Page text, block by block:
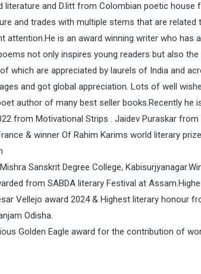
literature and D.litt from Colombian poetic house
and trades with multiple stems that are related
is an award winning writer who has
not only inspires young readers but also
which are appreciated by laurels of India and
and got global appreciation. Lots of well
author of many best seller books.Recently he
from Motivational Strips . Jaidev Puraskar from
& winner Of Rahim Karims world literary
Sanskrit Degree College,
from SABDA literary Festival at
Vellejo award 2024 & Highest literary honour
Odisha.
Golden Eagle award for the contribution of